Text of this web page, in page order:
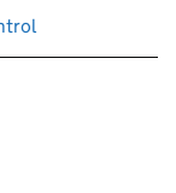
the page.